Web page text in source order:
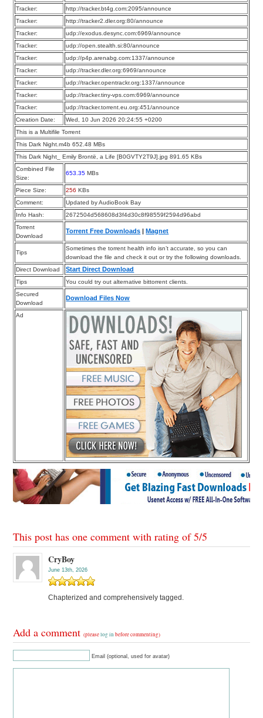
Tracker:
http://tracker.bt4g.com:2095/announce
Tracker:
http://tracker2.dler.org:80/announce
Tracker:
udp://exodus.desync.com:6969/announce
Tracker:
udp://open.stealth.si:80/announce
Tracker:
udp://p4p.arenabg.com:1337/announce
Tracker:
udp://tracker.dler.org:6969/announce
Tracker:
udp://tracker.opentrackr.org:1337/announce
Tracker:
udp://tracker.tiny-vps.com:6969/announce
Tracker:
udp://tracker.torrent.eu.org:451/announce
Creation Date:
Wed, 10 Jun 2026 20:24:55 +0200
This is a Multifile Torrent
This Dark Night.m4b 652.48 MBs
This Dark Night_ Emily Brontë, a Life [B0GVTY2T9J].jpg 891.65 KBs
Combined File
Size:
653.35 MBs
Piece Size: 256 KBs
Comment:
Updated by AudioBook Bay
Info Hash:
2672504d568608d3f4d30c8f98559f2594d96abd
Torrent
Download
Torrent Free Downloads |Magnet
Tips
Sometimes the torrent health info isn’t accurate, so you can
download the file and check it out or try the following downloads.
Direct Download
Start Direct Download
Tips
You could try out alternative bittorrent clients.
Secured
Download
Download Files Now
Ad
This post has one comment with rating of5/5
CryBoy
June 13th, 2026
Chapterized and comprehensively tagged.
Add a comment(pleaselog in before commenting)
Email (optional, used for avatar)